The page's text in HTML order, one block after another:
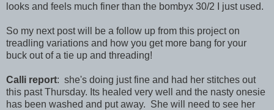
looks and feels much finer than the bombyx 30/2 I just used.
So my next post will be a follow up from this project on
treadling variations and how you get more bang for your
buck out of a tie up and threading!
Calli report: she's doing just fine and had her stitches out
this past Thursday. Its healed very well and the nasty onesie
has been washed and put away. She will need to see her